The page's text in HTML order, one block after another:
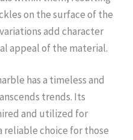
on the surface of the
add character
appeal of the material.
has a timeless and
trends. Its
and utilized for
reliable choice for those